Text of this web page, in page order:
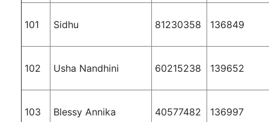
101 Sidhu 81230358 136849
102 Usha Nandhini 60215238 139652
103 Blessy Annika 40577482 136997